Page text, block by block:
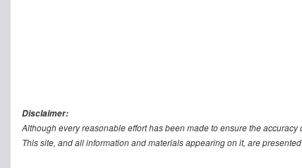
Disclaimer:
Although every reasonable effort has been made to ensure the
This site, and all information and materials appearing on it, are